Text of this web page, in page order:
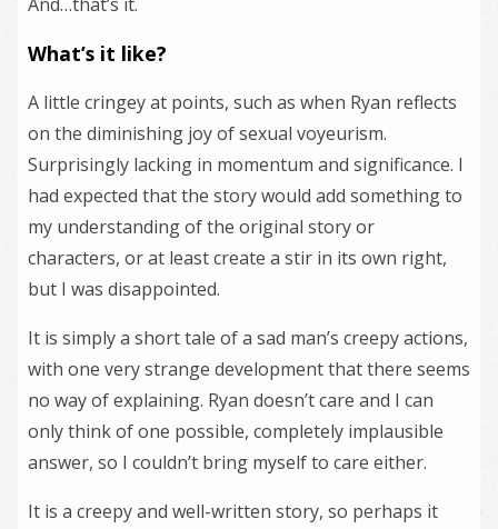
What’s it like?
A little cringey at points, such as when Ryan reflects
on the diminishing joy of sexual voyeurism.
Surprisingly lacking in momentum and significance. I
had expected that the story would add something to
my understanding of the original story or
characters, or at least create a stir in its own right,
but I was disappointed.
It is simply a short tale of a sad man’s creepy actions,
with one very strange development that there seems
no way of explaining. Ryan doesn’t care and I can
only think of one possible, completely implausible
answer, so I couldn’t bring myself to care either.
It is a creepy and well-written story, so perhaps it